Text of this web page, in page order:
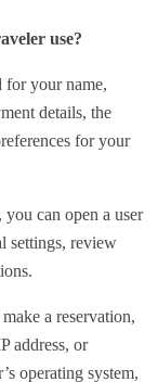
use?
for your name,
details, the
for your
can open a user
settings, review
a reservation,
address, or
operating system,